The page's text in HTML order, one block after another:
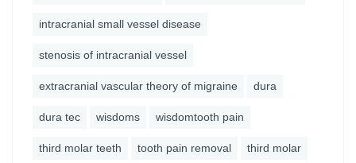
intracranial small vessel disease
stenosis of intracranial vessel
extracranial vascular theory of migraine dura
dura tec wisdoms wisdomtooth pain
third molar teeth tooth pain removal third molar